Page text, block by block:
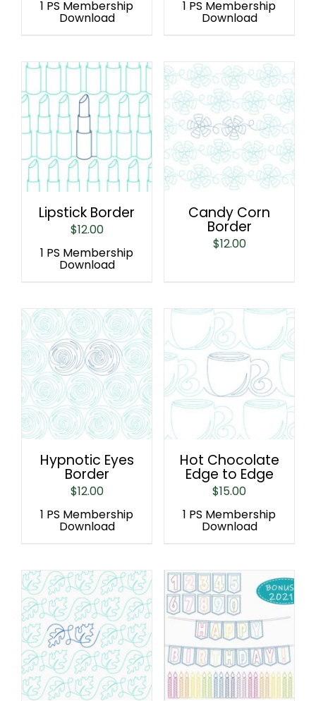
1 PS Membership
Download
1 PS Membership
Download
Lipstick Border
$12.00
1 PS Membership
Download
Candy Corn
Border
$12.00
Hypnotic Eyes
Border
$12.00
1 PS Membership
Download
Hot Chocolate
Edge to Edge
$15.00
1 PS Membership
Download